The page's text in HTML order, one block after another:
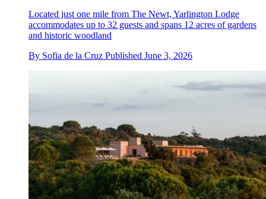
Located just one mile from The Newt, Yarlington Lodge
accommodates up to 32 guests and spans 12 acres of gardens
and historic woodland
By Sofia de la Cruz Published June 3, 2026